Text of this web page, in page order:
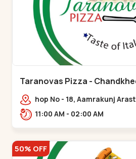
Taranovas Pizza -
hop No - 18, Aamrakunj
opp. Auda lake, nr. The
11:00 AM - 02:00 AM
50% OFF